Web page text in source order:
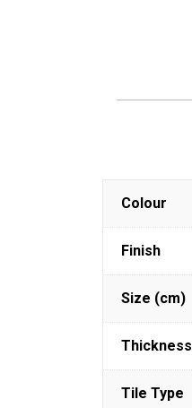
Colour
Finish
Size (cm)
Thickness
Tile Type